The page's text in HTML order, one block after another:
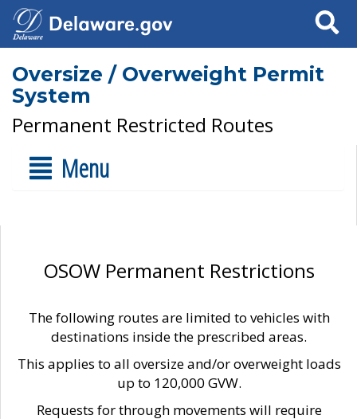
Search
Oversize / Overweight Permit
System
Permanent Restricted Routes
Menu
OSOW Permanent Restrictions
The following routes are limited to vehicles with
destinations inside the prescribed areas.
This applies to all oversize and/or overweight loads
up to 120,000 GVW.
Requests for through movements will require